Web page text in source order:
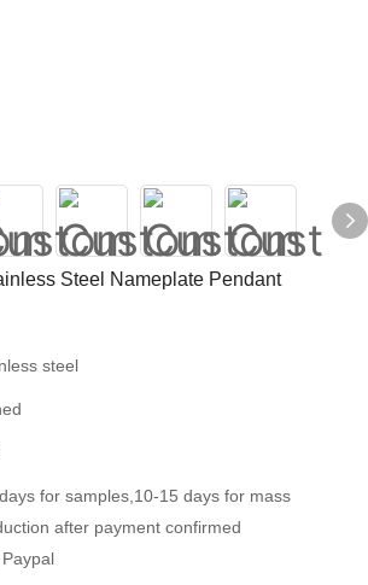
Steel Nameplate Pendant
steel
for samples,10-15 days for mass
after payment confirmed